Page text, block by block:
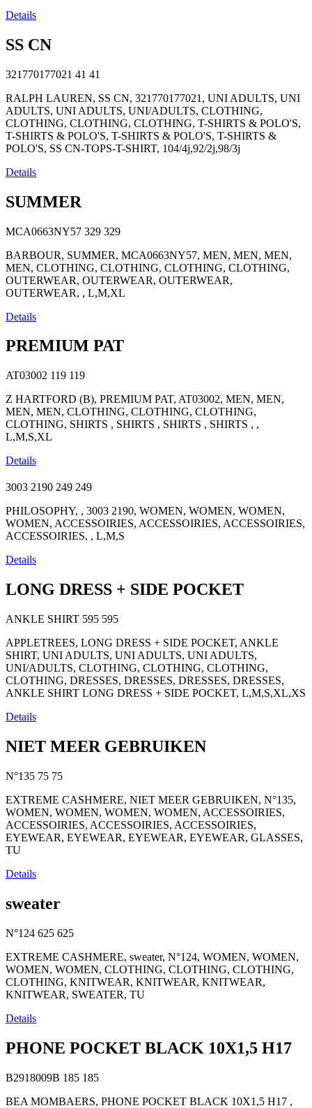
Details
SS CN
321770177021 41 41
RALPH LAUREN, SS CN, 321770177021, UNI ADULTS, UNI
ADULTS, UNI ADULTS, UNI/ADULTS, CLOTHING,
CLOTHING, CLOTHING, CLOTHING, T-SHIRTS & POLO'S,
T-SHIRTS & POLO'S, T-SHIRTS & POLO'S, T-SHIRTS &
POLO'S, SS CN-TOPS-T-SHIRT, 104/4j,92/2j,98/3j
Details
SUMMER
MCA0663NY57 329 329
BARBOUR, SUMMER, MCA0663NY57, MEN, MEN, MEN,
MEN, CLOTHING, CLOTHING, CLOTHING, CLOTHING,
OUTERWEAR, OUTERWEAR, OUTERWEAR,
OUTERWEAR, , L,M,XL
Details
PREMIUM PAT
AT03002 119 119
Z HARTFORD (B), PREMIUM PAT, AT03002, MEN, MEN,
MEN, MEN, CLOTHING, CLOTHING, CLOTHING,
CLOTHING, SHIRTS , SHIRTS , SHIRTS , SHIRTS , ,
L,M,S,XL
Details
3003 2190 249 249
PHILOSOPHY, , 3003 2190, WOMEN, WOMEN, WOMEN,
WOMEN, ACCESSOIRIES, ACCESSOIRIES, ACCESSOIRIES,
ACCESSOIRIES, , L,M,S
Details
LONG DRESS + SIDE POCKET
ANKLE SHIRT 595 595
APPLETREES, LONG DRESS + SIDE POCKET, ANKLE
SHIRT, UNI ADULTS, UNI ADULTS, UNI ADULTS,
UNI/ADULTS, CLOTHING, CLOTHING, CLOTHING,
CLOTHING, DRESSES, DRESSES, DRESSES, DRESSES,
ANKLE SHIRT LONG DRESS + SIDE POCKET, L,M,S,XL,XS
Details
NIET MEER GEBRUIKEN
N°135 75 75
EXTREME CASHMERE, NIET MEER GEBRUIKEN, N°135,
WOMEN, WOMEN, WOMEN, WOMEN, ACCESSOIRIES,
ACCESSOIRIES, ACCESSOIRIES, ACCESSOIRIES,
EYEWEAR, EYEWEAR, EYEWEAR, EYEWEAR, GLASSES,
TU
Details
sweater
N°124 625 625
EXTREME CASHMERE, sweater, N°124, WOMEN, WOMEN,
WOMEN, WOMEN, CLOTHING, CLOTHING, CLOTHING,
CLOTHING, KNITWEAR, KNITWEAR, KNITWEAR,
KNITWEAR, SWEATER, TU
Details
PHONE POCKET BLACK 10X1,5 H17
B2918009B 185 185
BEA MOMBAERS, PHONE POCKET BLACK 10X1,5 H17 ,